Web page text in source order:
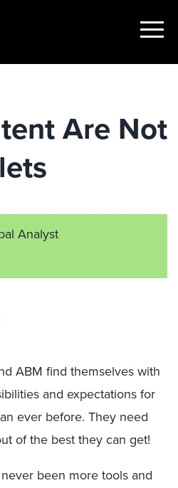
Show
Are Not
Analyst
ABM find themselves with
and expectations for
ever before. They need
of the best they can get!
been more tools and